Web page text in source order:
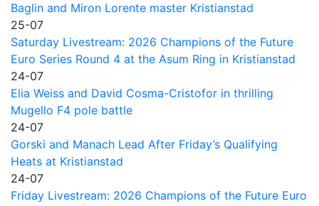
Baglin and Miron Lorente master Kristianstad
25-07
Saturday Livestream: 2026 Champions of the Future
Euro Series Round 4 at the Asum Ring in Kristianstad
24-07
Elia Weiss and David Cosma-Cristofor in thrilling
Mugello F4 pole battle
24-07
Gorski and Manach Lead After Friday’s Qualifying
Heats at Kristianstad
24-07
Friday Livestream: 2026 Champions of the Future Euro